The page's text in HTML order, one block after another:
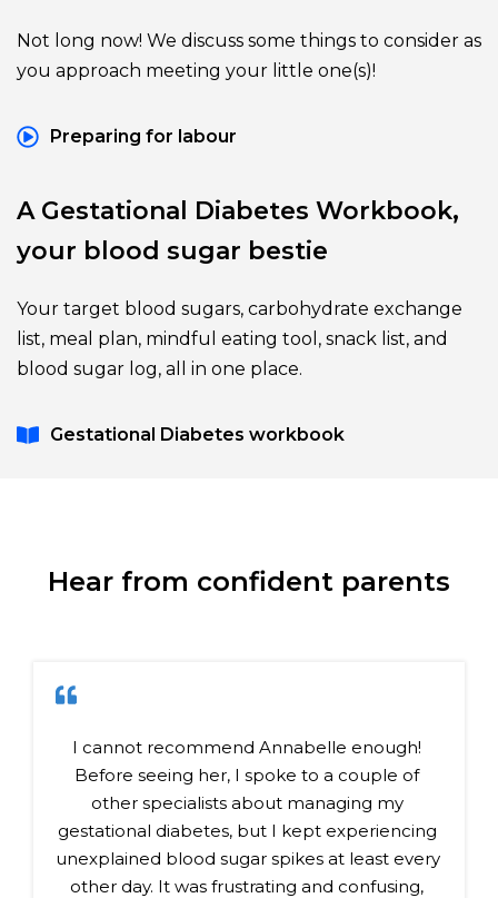
Not long now! We discuss some things to consider as
you approach meeting your little one(s)!
Preparing for labour
A Gestational Diabetes Workbook,
your blood sugar bestie
Your target blood sugars, carbohydrate exchange
list, meal plan, mindful eating tool, snack list, and
blood sugar log, all in one place.
Gestational Diabetes workbook
Hear from confident parents
I cannot recommend Annabelle enough!
Before seeing her, I spoke to a couple of
other specialists about managing my
gestational diabetes, but I kept experiencing
unexplained blood sugar spikes at least every
other day. It was frustrating and confusing,